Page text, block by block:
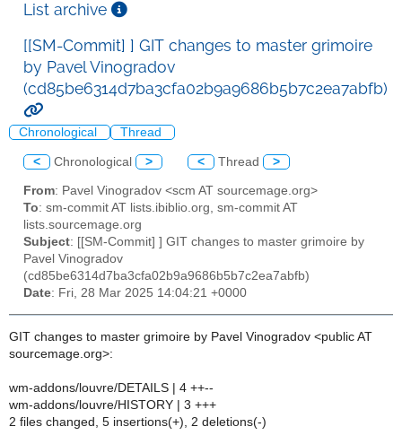
List archive
[[SM-Commit] ] GIT changes to master grimoire
by Pavel Vinogradov
(cd85be6314d7ba3cfa02b9a9686b5b7c2ea7abfb)
Chronological Thread
< Chronological > < Thread >
From: Pavel Vinogradov <scm AT sourcemage.org>
To: sm-commit AT lists.ibiblio.org, sm-commit AT
lists.sourcemage.org
Subject: [[SM-Commit] ] GIT changes to master grimoire by
Pavel Vinogradov
(cd85be6314d7ba3cfa02b9a9686b5b7c2ea7abfb)
Date: Fri, 28 Mar 2025 14:04:21 +0000
GIT changes to master grimoire by Pavel Vinogradov <public AT
sourcemage.org>:
wm-addons/louvre/DETAILS | 4 ++--
wm-addons/louvre/HISTORY | 3 +++
2 files changed, 5 insertions(+), 2 deletions(-)